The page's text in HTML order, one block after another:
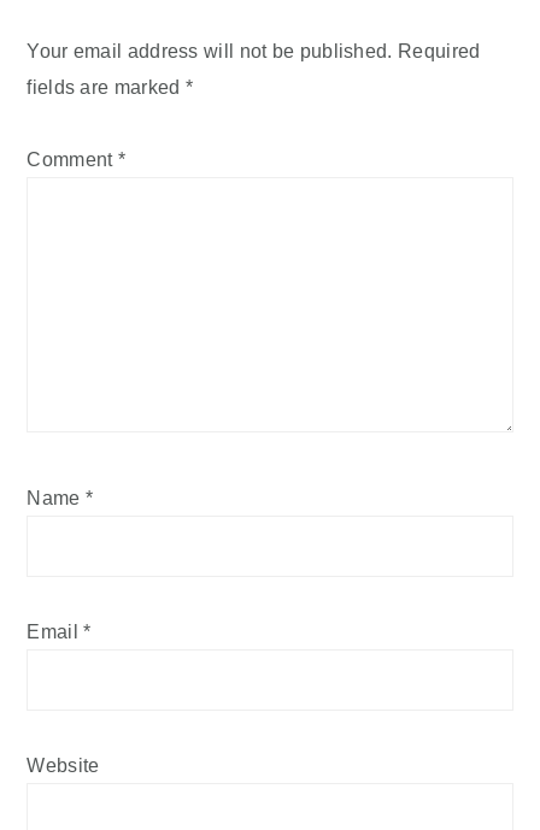
Your email address will not be published. Required
fields are marked *
Comment *
Name *
Email*
Website